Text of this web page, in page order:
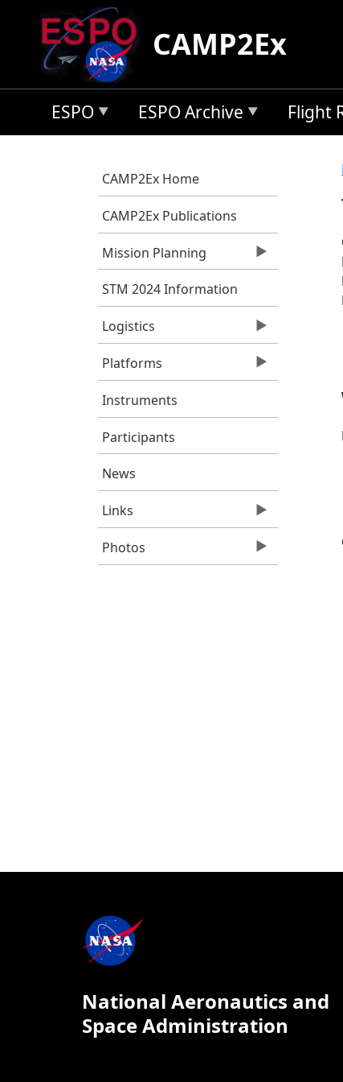
Skip to main content
CAMP2Ex
ESPO ESPO Archive Flight
CAMP2Ex Home
CAMP2Ex Publications
Mission Planning
STM 2024 Information
Logistics
Platforms
Instruments
Participants
News
Links
Photos
National Aeronautics and
Space Administration